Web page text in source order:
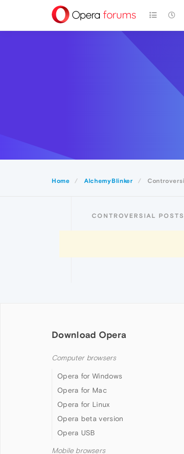
Home AlchemyBlinker
CONTROVERSIAL
Download Opera
Computer browsers
Opera for Windows
Opera for Mac
Opera for Linux
Opera beta version
Opera USB
Mobile browsers